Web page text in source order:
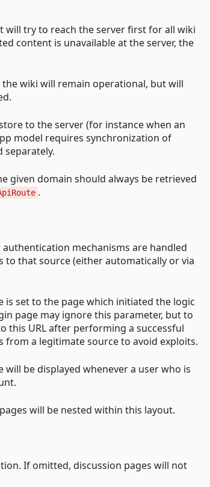
will try to reach the server first for all wiki
content is unavailable at the server, the
wiki will remain operational, but will
to the server (for instance when an
model requires synchronization of
separately.
given domain should always be retrieved
.
mechanisms are handled
to that source (either automatically or via
set to the page which initiated the logic
page may ignore this parameter, but to
this URL after performing a successful
from a legitimate source to avoid exploits.
be displayed whenever a user who is
will be nested within this layout.
If omitted, discussion pages will not